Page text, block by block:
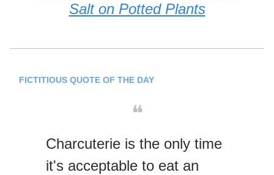
Salt on Potted Plants
FICTITIOUS QUOTE OF THE DAY
❝
Charcuterie is the only time
it's acceptable to eat an